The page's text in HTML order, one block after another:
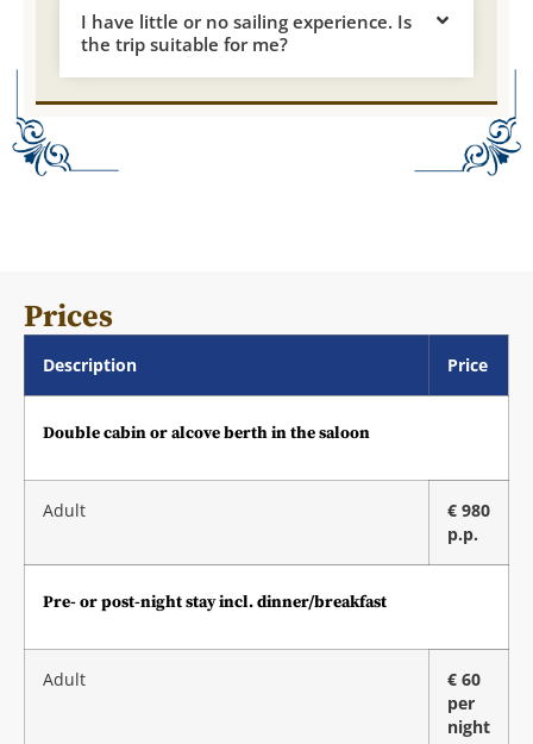
I have little or no sailing experience. Is
the trip suitable for me?
Prices
Description Price
Double cabin or alcove berth in the saloon
Adult
€ 980
p.p.
Pre- or post-night stay incl. dinner/breakfast
Adult
€ 60
per
night